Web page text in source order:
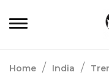
Home / India /